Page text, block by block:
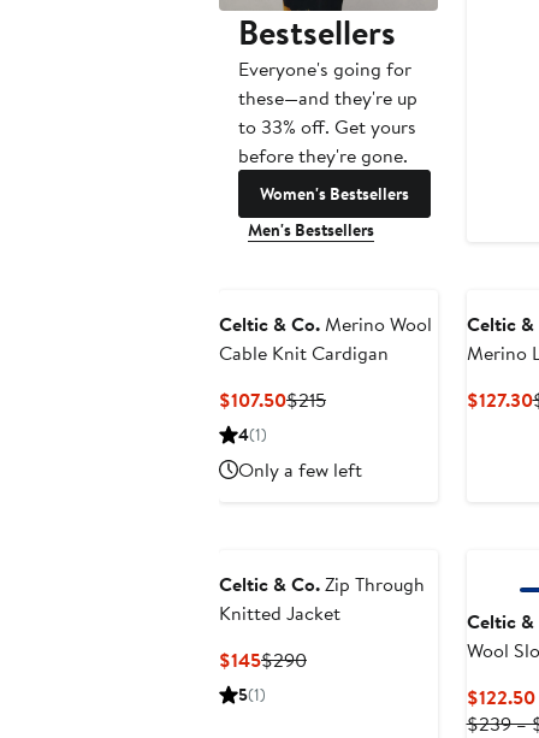
Bestsellers
Everyone's going for
these—and they're up
to 33% off. Get yours
before they're gone.
Women's Bestsellers
Men's Bestsellers
Celtic & Co.Merino Wool
Cable Knit Cardigan
$107.50Current
$215Previous
4(1)
Only a few left
Celtic &
Merino
$127.30
Celtic & Co.Zip Through
Knitted Jacket
$145Current
Price
$290Previous
5(1)
Celtic &
Wool
$239 –